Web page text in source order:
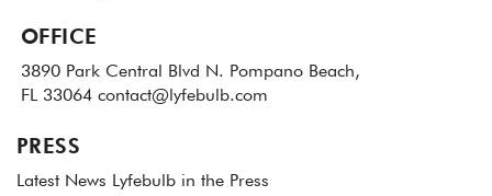
OFFICE
3890 Park Central Blvd N. Pompano Beach,
FL 33064 contact@lyfebulb.com
PRESS
Latest News Lyfebulb in the Press